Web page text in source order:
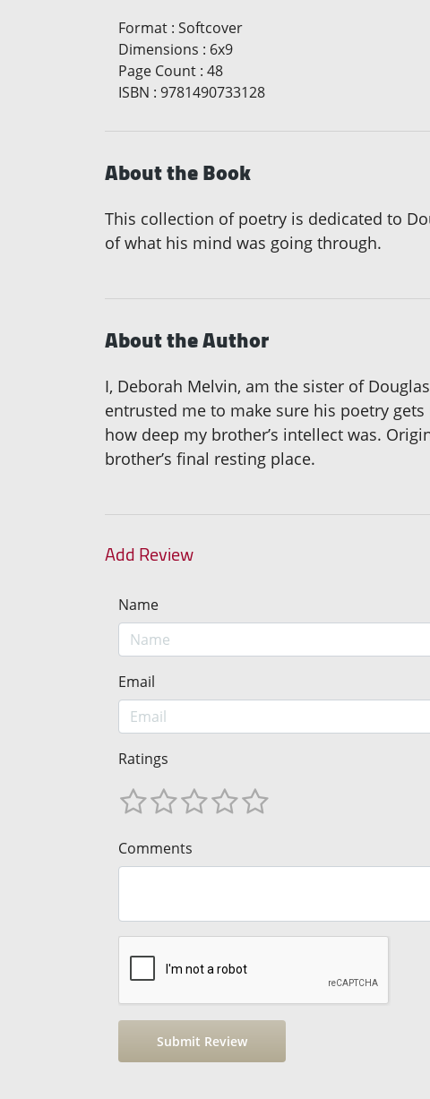
Format : Softcover
Dimensions : 6x9
Page Count : 48
ISBN : 9781490733128
About the Book
This collection of poetry is dedicated to
of what his mind was going through.
About the Author
I, Deborah Melvin, am the sister of
entrusted me to make sure his poetry
how deep my brother’s intellect was.
brother’s final resting place.
Add Review
Name
Email
Ratings
Comments